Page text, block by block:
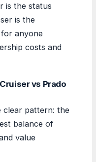
is the status
is the
anyone
costs and
vs Prado
clear pattern: the
balance of
value